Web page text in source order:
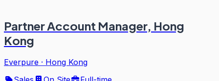
Partner Account Manager, Hong
Kong
Everpure · Hong Kong